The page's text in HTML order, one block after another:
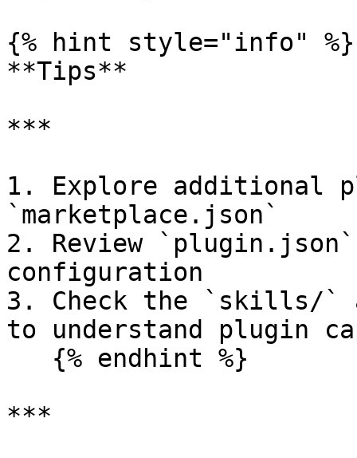
{% hint style="info" %}
**Tips**
***
1. Explore additional
`marketplace.json`
2. Review `plugin.json`
configuration
3. Check the `skills/`
to understand plugin
***